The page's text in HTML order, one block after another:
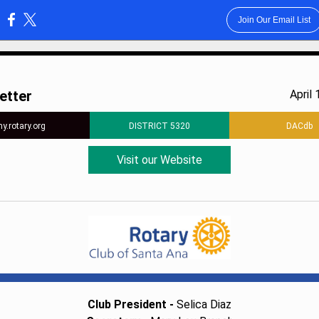
Join Our Email List
April
DISTRICT 5320 DACdb
Visit our Website
Club President - Selica Diaz